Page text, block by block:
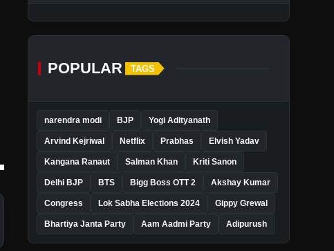
POPULAR TAGS
narendra modi BJP Yogi Adityanath
Arvind Kejriwal Netflix Prabhas Elvish Yadav
Kangana Ranaut Salman Khan Kriti Sanon
Delhi BJP BTS Bigg Boss OTT 2 Akshay Kumar
Congress Lok Sabha Elections 2024 Gippy Grewal
Bhartiya Janta Party Aam Aadmi Party Adipurush